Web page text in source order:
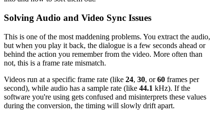
Solving Audio and Video Sync Issues
This is one of the most maddening problems. You extract the audio,
but when you play it back, the dialogue is a few seconds ahead or
behind the action you remember from the video. More often than
not, this is a frame rate mismatch.
Videos run at a specific frame rate (like 24, 30, or60 frames per
second), while audio has a sample rate (like 44.1 kHz). If the
software you're using gets confused and misinterprets these values
during the conversion, the timing will slowly drift apart.